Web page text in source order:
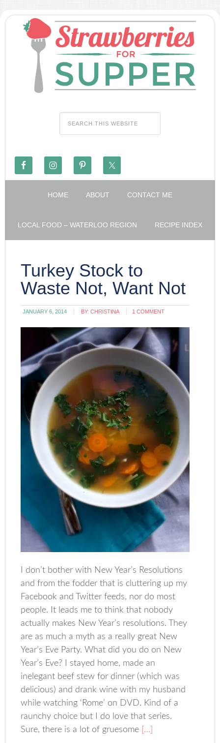
HOME ABOUT CONTACT ME
LOCAL FOOD – WATERLOO REGION RECIPE INDEX
Turkey Stock to
Waste Not, Want Not
JANUARY 6, 2014 BY:CHRISTINA 1 COMMENT
I don’t bother with New Year’s Resolutions
and from the fodder that is cluttering up my
Facebook and Twitter feeds, nor do most
people. It leads me to think that nobody
actually makes New Year’s resolutions. They
are as much a myth as a really great New
Year’s Eve Party. What did you do on New
Year’s Eve? I stayed home, made an
inelegant beef stew for dinner (which was
delicious) and drank wine with my husband
while watching ‘Rome’ on DVD. Kind of a
raunchy choice but I do love that series.
Sure, there is a lot of gruesome […]